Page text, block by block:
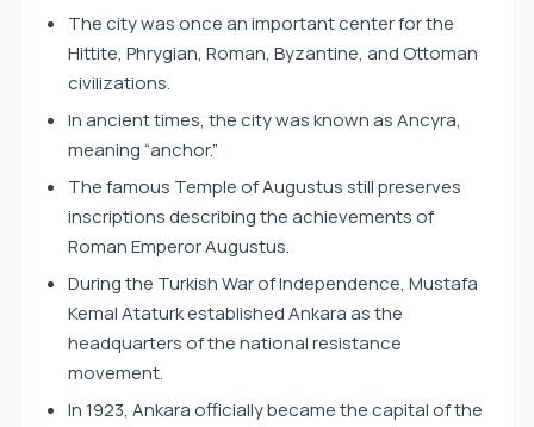
The city was once an important center for the
Hittite, Phrygian, Roman, Byzantine, and Ottoman
civilizations.
In ancient times, the city was known as Ancyra,
meaning “anchor.”
The famous Temple of Augustus still preserves
inscriptions describing the achievements of
Roman Emperor Augustus.
During the Turkish War of Independence, Mustafa
Kemal Ataturk established Ankara as the
headquarters of the national resistance
movement.
In 1923, Ankara officially became the capital of the